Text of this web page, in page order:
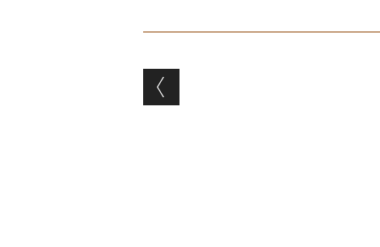
Post navigation